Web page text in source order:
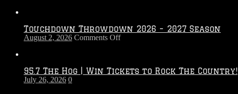
Touchdown Throwdown 2026 – 2027 Season
August 2, 2026 Comments Offon
–
95.7 The Hog | Win Tickets to Rock The Country!
July 26, 2026 0